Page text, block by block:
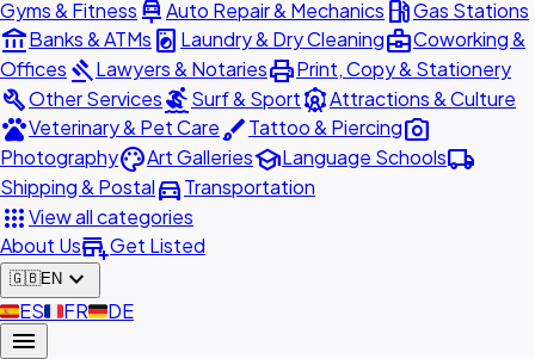
Gyms & Fitness car_repairAuto Repair & Mechanics local_gas_stationGas Stations
account_balanceBanks & ATMs local_laundry_service Laundry & Dry Cleaningbusiness_centerCoworking &
Offices gavelLawyers & NotariesprintPrint, Copy & Stationery
buildOther ServicessurfingSurf & SportattractionsAttractions & Culture
petsVeterinary & Pet CarebrushTattoo & Piercingphoto_camera
PhotographypaletteArt GalleriesschoolLanguage Schoolslocal_shipping
Shipping & Postaldirections_carTransportation
appsView all categories
About Usadd_businessGet Listed
🇬🇧EN expand_more
🇪🇸ES🇫🇷FR🇩🇪DE
menu